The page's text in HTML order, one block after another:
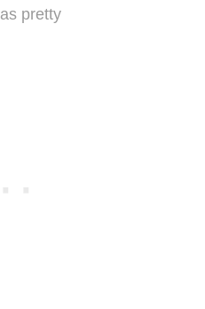
pretty